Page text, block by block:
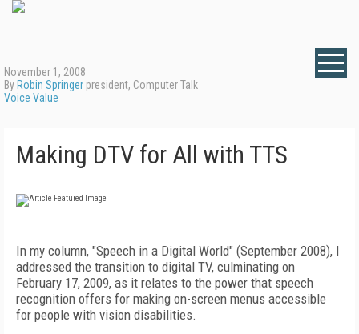
November 1, 2008
By Robin Springer president, Computer Talk
Voice Value
Making DTV for All with TTS
In my column, "Speech in a Digital World" (September 2008), I
addressed the transition to digital TV, culminating on
February 17, 2009, as it relates to the power that speech
recognition offers for making on-screen menus accessible
for people with vision disabilities.